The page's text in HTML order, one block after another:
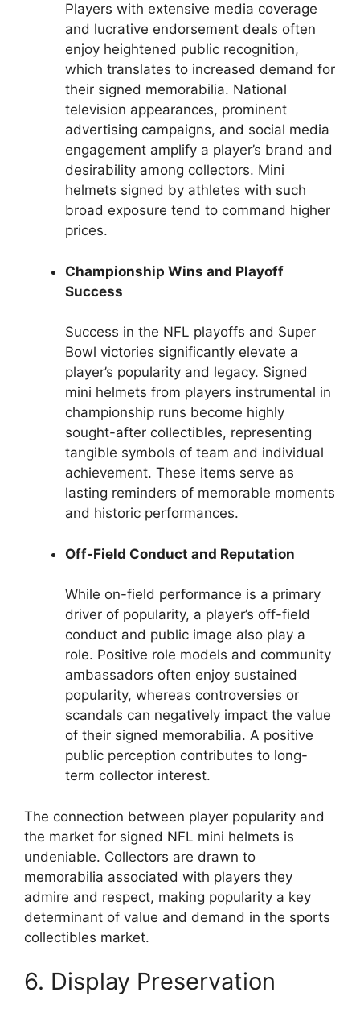
Players with extensive media coverage
and lucrative endorsement deals often
enjoy heightened public recognition,
which translates to increased demand for
their signed memorabilia. National
television appearances, prominent
advertising campaigns, and social media
engagement amplify a player’s brand and
desirability among collectors. Mini
helmets signed by athletes with such
broad exposure tend to command higher
prices.
Championship Wins and Playoff
Success
Success in the NFL playoffs and Super
Bowl victories significantly elevate a
player’s popularity and legacy. Signed
mini helmets from players instrumental in
championship runs become highly
sought-after collectibles, representing
tangible symbols of team and individual
achievement. These items serve as
lasting reminders of memorable moments
and historic performances.
Off-Field Conduct and Reputation
While on-field performance is a primary
driver of popularity, a player’s off-field
conduct and public image also play a
role. Positive role models and community
ambassadors often enjoy sustained
popularity, whereas controversies or
scandals can negatively impact the value
of their signed memorabilia. A positive
public perception contributes to long-
term collector interest.
The connection between player popularity and
the market for signed NFL mini helmets is
undeniable. Collectors are drawn to
memorabilia associated with players they
admire and respect, making popularity a key
determinant of value and demand in the sports
collectibles market.
6. Display Preservation